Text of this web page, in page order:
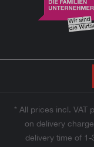
* All prices incl. VAT
on delivery
delivery time of